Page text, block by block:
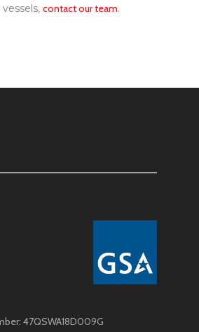
contact our team.
47QSWA18D009G